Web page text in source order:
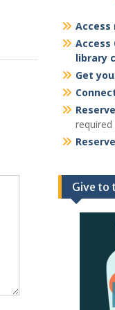
Access
Access
library
Get
required
Give to